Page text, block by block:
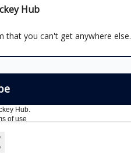
Hub
that you can't get anywhere else.
Hub.
of use